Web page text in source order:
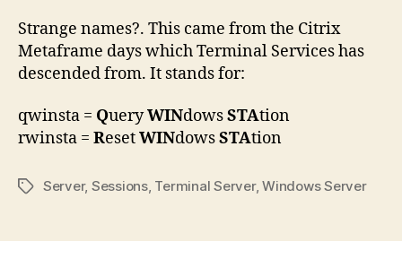
Strange names?. This came from the Citrix
Metaframe days which Terminal Services has
descended from. It stands for:
qwinsta = QueryWINdowsSTAtion
rwinsta = ResetWINdowsSTAtion
TagsServer, Sessions, Terminal Server,Windows Server